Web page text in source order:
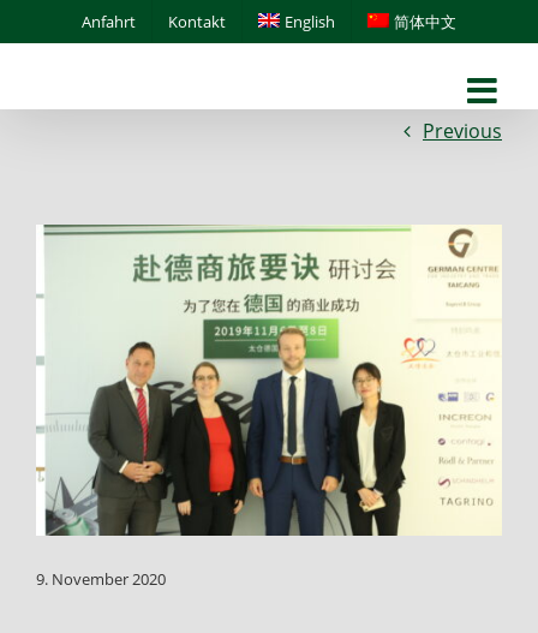
to
Anfahrt Kontakt English 简体中文
Previous
9. November 2020